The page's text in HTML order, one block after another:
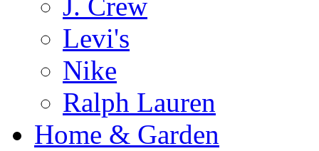
Levi's
Nike
Ralph Lauren
Home & Garden